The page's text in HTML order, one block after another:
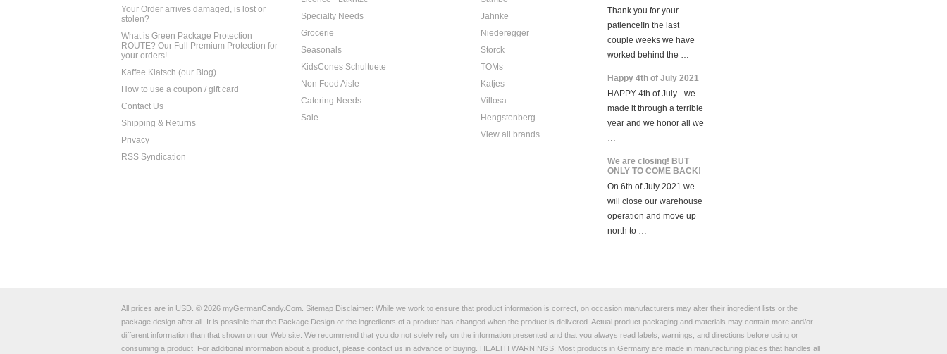
Your Order arrives damaged, is lost or
stolen?
What is Green Package Protection
ROUTE? Our Full Premium Protection for
your orders!
Kaffee Klatsch (our Blog)
How to use a coupon / gift card
Contact Us
Shipping & Returns
Privacy
RSS Syndication
Specialty Needs
Grocerie
Seasonals
KidsCones Schultuete
Non Food Aisle
Catering Needs
Sale
Jahnke
Niederegger
Storck
TOMs
Katjes
Villosa
Hengstenberg
View all brands
Thank you for your
patience!In the last
couple weeks we have
worked behind the …
Happy 4th of July 2021
HAPPY 4th of July - we
made it through a terrible
year and we honor all we
…
We are closing! BUT
ONLY TO COME BACK!
On 6th of July 2021 we
will close our warehouse
operation and move up
north to …
All prices are in USD © 2026 myGermanCandy.Com. Sitemap Disclaimer: While we work to ensure that product information is correct, on occasion manufacturers may alter their ingredient lists or the
package design after all. It is possible that the Package Design or the ingredients of a product has changed when the product is delivered. Actual product packaging and materials may contain more and/or
different information than that shown on our Web site. We recommend that you do not solely rely on the information presented and that you always read labels, warnings, and directions before using or
consuming a product. For additional information about a product, please contact us in advance of buying. HEALTH WARNINGS: Most products in Germany are made in manufacturing places that handles all